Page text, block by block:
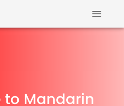
to Mandarin